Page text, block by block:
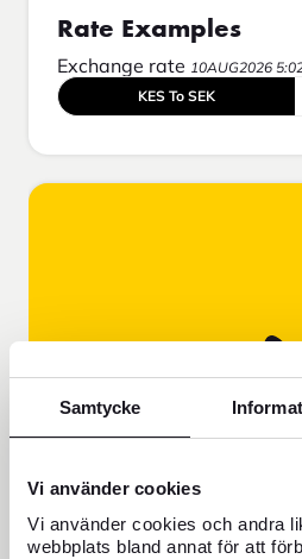
Samtycke
Vi använder cookies
Vi använder cookies och andra
webbplats bland annat för att
Rate Examples
Exchange rate 10AUG2026
KES To SEK
Learn why our
different from the